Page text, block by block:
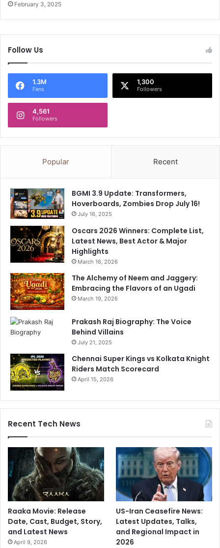
y
H
i
T
h
t
y
February 3, 2025
Follow Us
1.3M
Fans
1,300
Followers
4,561
Followers
Popular Recent
BGMI 3.9 Update: Transformers,
Hoverboards, Zombies Drop July 16!
July 16, 2025
Oscars 2026 Winners: Complete List,
Latest News, Best Actor & Major
Highlights
March 16, 2026
The Alchemy of Neem and Jaggery:
Embracing the Flavors of an Ugadi
March 19, 2026
Prakash Raj Biography: The Voice
Behind Villains
July 21, 2025
Chennai Super Kings vs Kolkata Knight
Riders Match Scorecard
April 15, 2026
Recent Tech News
Raaka Movie: Release
Date, Cast, Budget, Story,
and Latest News
April 9, 2026
US-Iran Ceasefire News:
Latest Updates, Talks,
and Regional Impact in
2026